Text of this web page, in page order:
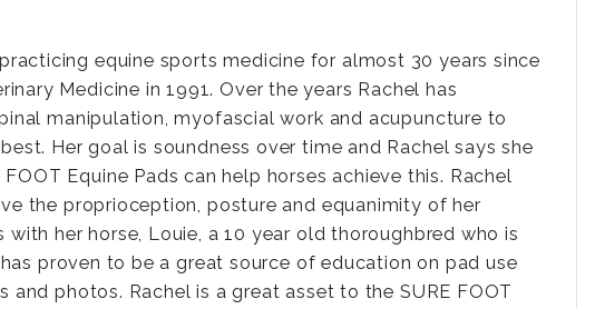
equine sports medicine for almost 30 years since
Medicine in 1991. Over the years Rachel has
manipulation, myofascial work and acupuncture to
Her goal is soundness over time and Rachel says she
Equine Pads can help horses achieve this. Rachel
the proprioception, posture and equanimity of her
her horse, Louie, a 10 year old thoroughbred who is
proven to be a great source of education on pad use
photos. Rachel is a great asset to the SURE FOOT